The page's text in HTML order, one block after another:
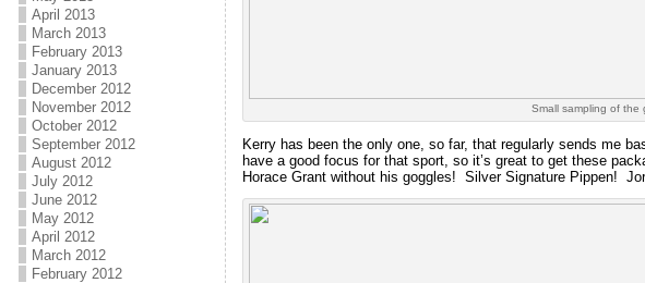
April 2013
March 2013
February 2013
January 2013
December 2012
November 2012
October 2012
September 2012
August 2012
July 2012
June 2012
May 2012
April 2012
March 2012
February 2012
Small sampling of the
Kerry has been the only one, so far, that regularly sends me
have a good focus for that sport, so it’s great to get these
Horace Grant without his goggles! Silver Signature Pippen!